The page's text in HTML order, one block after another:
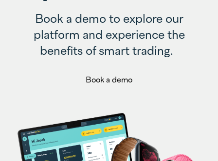
Book a demo to explore our
platform and experience the
benefits of smart trading.
Book a demo